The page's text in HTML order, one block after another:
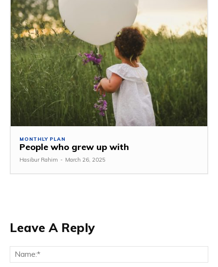
MONTHLY PLAN
People who grew up with
Hasibur Rahim - March 26, 2025
Leave A Reply